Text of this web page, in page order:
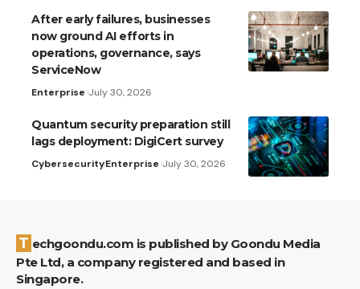
After early failures, businesses
now ground AI efforts in
operations, governance, says
ServiceNow
Enterprise July 30, 2026
Quantum security preparation still
lags deployment: DigiCert survey
CybersecurityEnterprise July 30, 2026
Techgoondu.com is published by Goondu Media
Pte Ltd, a company registered and based in
Singapore.